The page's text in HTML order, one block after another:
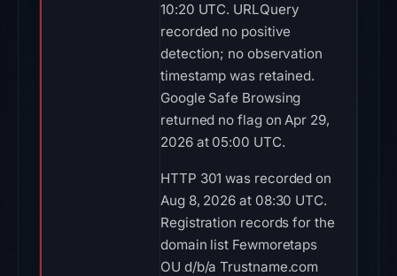
10:20 UTC. URLQuery
recorded no positive
detection; no observation
timestamp was retained.
Google Safe Browsing
returned no flag on Apr 29,
2026 at 05:00 UTC.
HTTP 301 was recorded on
Aug 8, 2026 at 08:30 UTC.
Registration records for the
domain list Fewmoretaps
OU d/b/a Trustname.com